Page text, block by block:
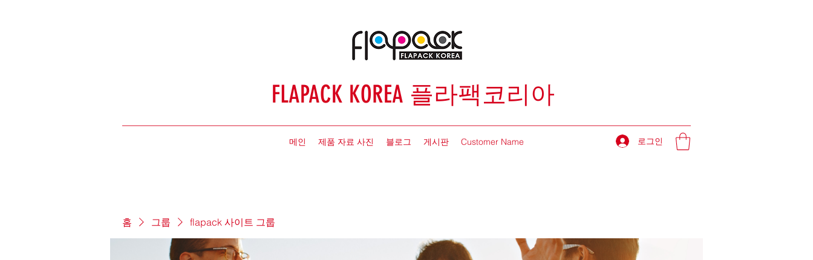
FLAPACK KOREA 플라팩코리아
메인 제품 자료 사진 블로그 게시판 Customer Name 로그인
홈 그룹 flapack 사이트 그룹